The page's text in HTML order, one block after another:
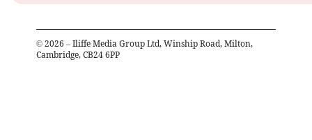
© 2026 – Iliffe Media Group Ltd, Winship Road, Milton,
Cambridge, CB24 6PP